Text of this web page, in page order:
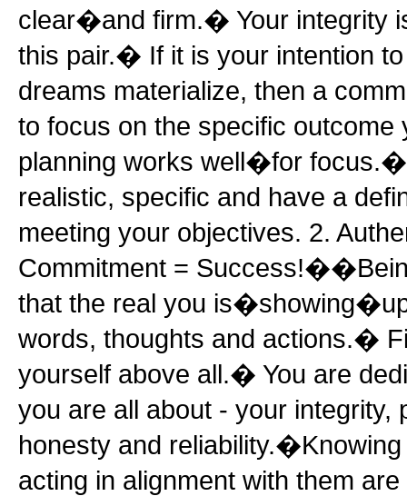
clear�and firm.� Your integrity
this pair.� If it is your intention
dreams materialize, then a
to focus on the specific
planning works well�for
realistic, specific and have a
meeting your objectives. 2.
Commitment =
that the real you
words, thoughts and actions.�
yourself above all.� You are
you are all about - your integrity,
honesty and
acting in alignment with them